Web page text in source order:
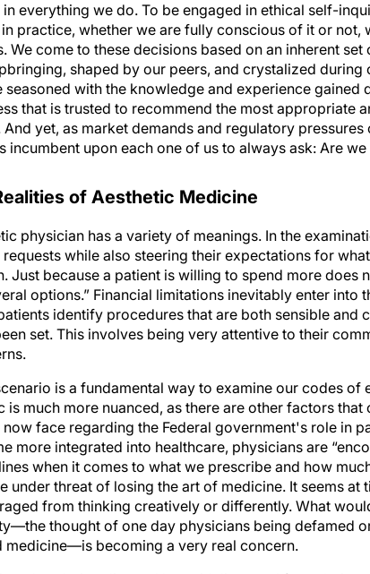
everything we do. To be engaged in ethical self-
practice, whether we are fully conscious of it or not,
We come to these decisions based on an inherent
shaped by our peers, and crystalized during
seasoned with the knowledge and experience gained
that is trusted to recommend the most appropriate
yet, as market demands and regulatory
incumbent upon each one of us to always ask: Are
of Aesthetic Medicine
physician has a variety of meanings. In the
while also steering their expectations for
Just because a patient is willing to spend more does
options.” Financial limitations inevitably enter into
identify procedures that are both sensible and
set. This involves being very attentive to their
is a fundamental way to examine our codes of
much more nuanced, as there are other factors
face regarding the Federal government's role in
more integrated into healthcare, physicians are
when it comes to what we prescribe and how
under threat of losing the art of medicine. It seems at
from thinking creatively or differently. What
thought of one day physicians being defamed
medicine—is becoming a very real concern.